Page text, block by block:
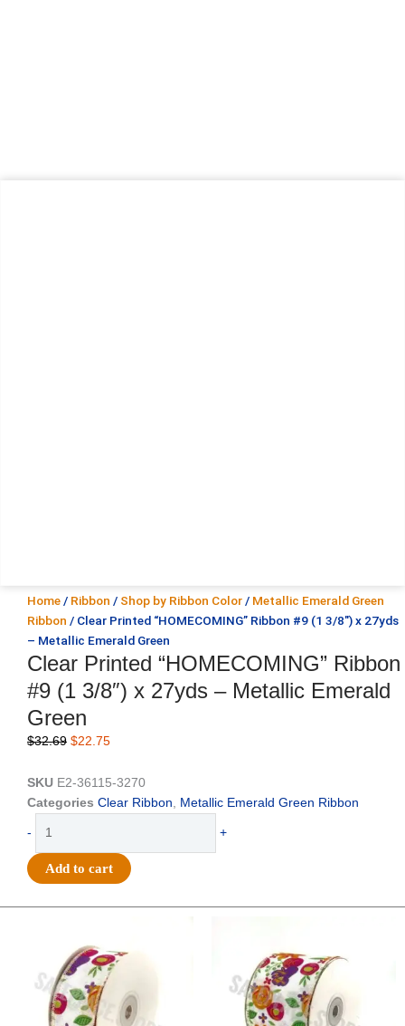
Home / Ribbon / Shop by Ribbon Color / Metallic Emerald Green
Ribbon / Clear Printed “HOMECOMING” Ribbon #9 (1 3/8″) x 27yds
– Metallic Emerald Green
Clear Printed “HOMECOMING” Ribbon
#9 (1 3/8″) x 27yds – Metallic Emerald
Green
$32.69 Original
was:
$32.69.
$22.75Current
is:
$22.75.
SKU E2-36115-3270
Categories Clear Ribbon Metallic Emerald Green Ribbon
-
Printed
"HOMECOMING"
Ribbon
27yds
Metallic
+
Add to cart
$14.29.
is:
$9.75.
was:
$17.59.
is:
$11.75.